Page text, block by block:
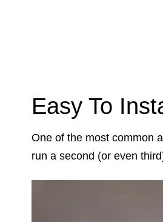
Easy To
One of the most common
run a second (or even